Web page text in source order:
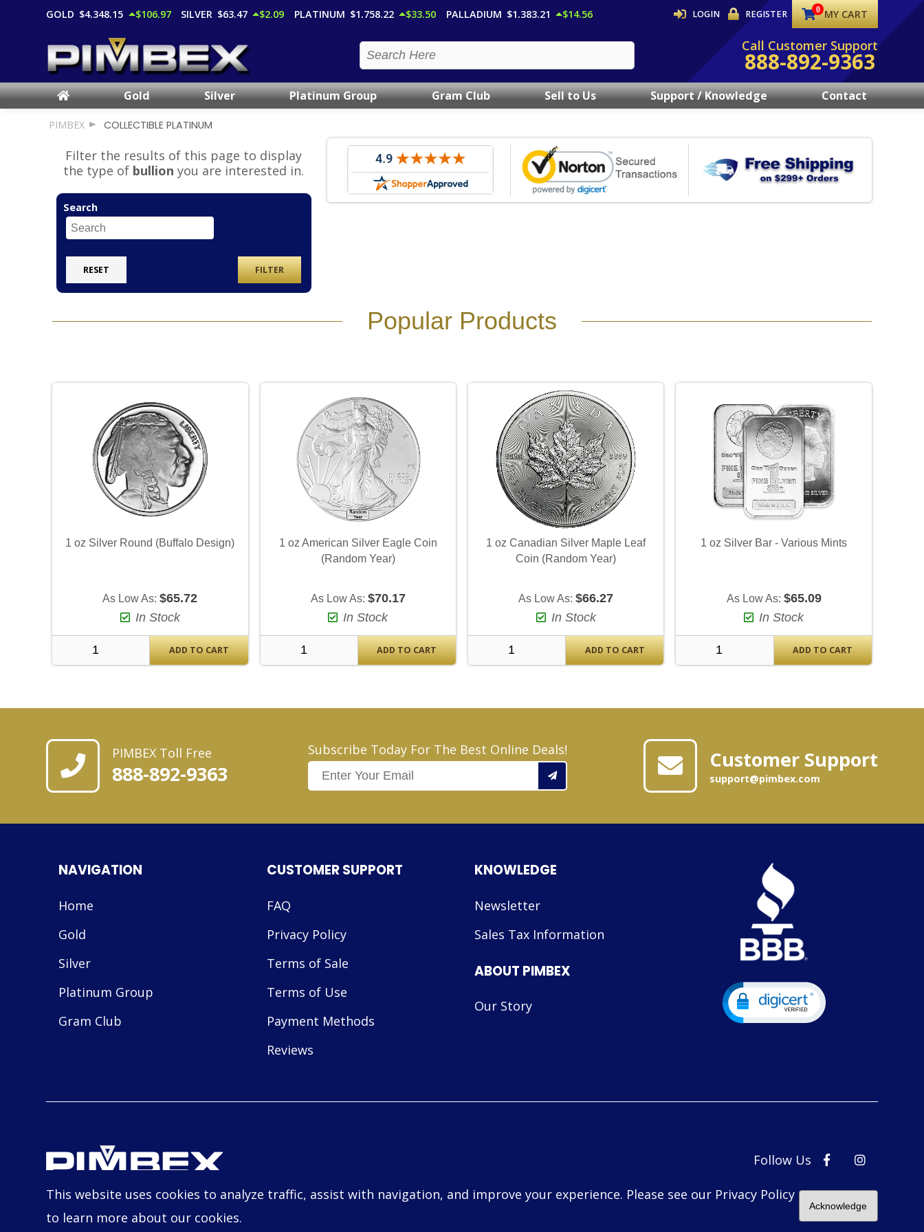
GOLD $4,348.15 $106.97 SILVER $63.47 $2.09 PLATINUM $1,758.22 $33.50 PALLADIUM $1,383.21 $14.56 LOGIN REGISTER MY CART
Call Customer Support
888-892-9363
Gold Silver Platinum Group Gram Club Sell to Us Support / Knowledge Contact
PIMBEX COLLECTIBLE PLATINUM
Filter the results of this page to display
the type of bullion you are interested in.
Search
RESET FILTER
Popular Products
1 oz Silver Round (Buffalo Design)
As Low As:$65.72
In Stock
ADD TO CART
1 oz American Silver Eagle Coin
(Random Year)
As Low As: $70.17
In Stock
ADD TO CART
1 oz Canadian Silver Maple Leaf
Coin (Random Year)
As Low As:$66.27
In Stock
ADD TO CART
1 oz Silver Bar - Various Mints
As Low As: $65.09
In Stock
ADD TO CART
PIMBEX Toll Free
888-892-9363
Subscribe Today For The Best Online Deals! Customer Support
support@pimbex.com
NAVIGATION
Home
Gold
Silver
Platinum Group
Gram Club
CUSTOMER SUPPORT
FAQ
Privacy Policy
Terms of Sale
Terms of Use
Payment Methods
Reviews
KNOWLEDGE
Newsletter
Sales Tax Information
ABOUT PIMBEX
Our Story
© Copyright 2026PIMBEX, All Rights Reserved.
Follow Us
This website uses cookies to analyze traffic, assist with navigation, and improve your experience. Please see our Privacy Policy
to learn more about our cookies.
Acknowledge